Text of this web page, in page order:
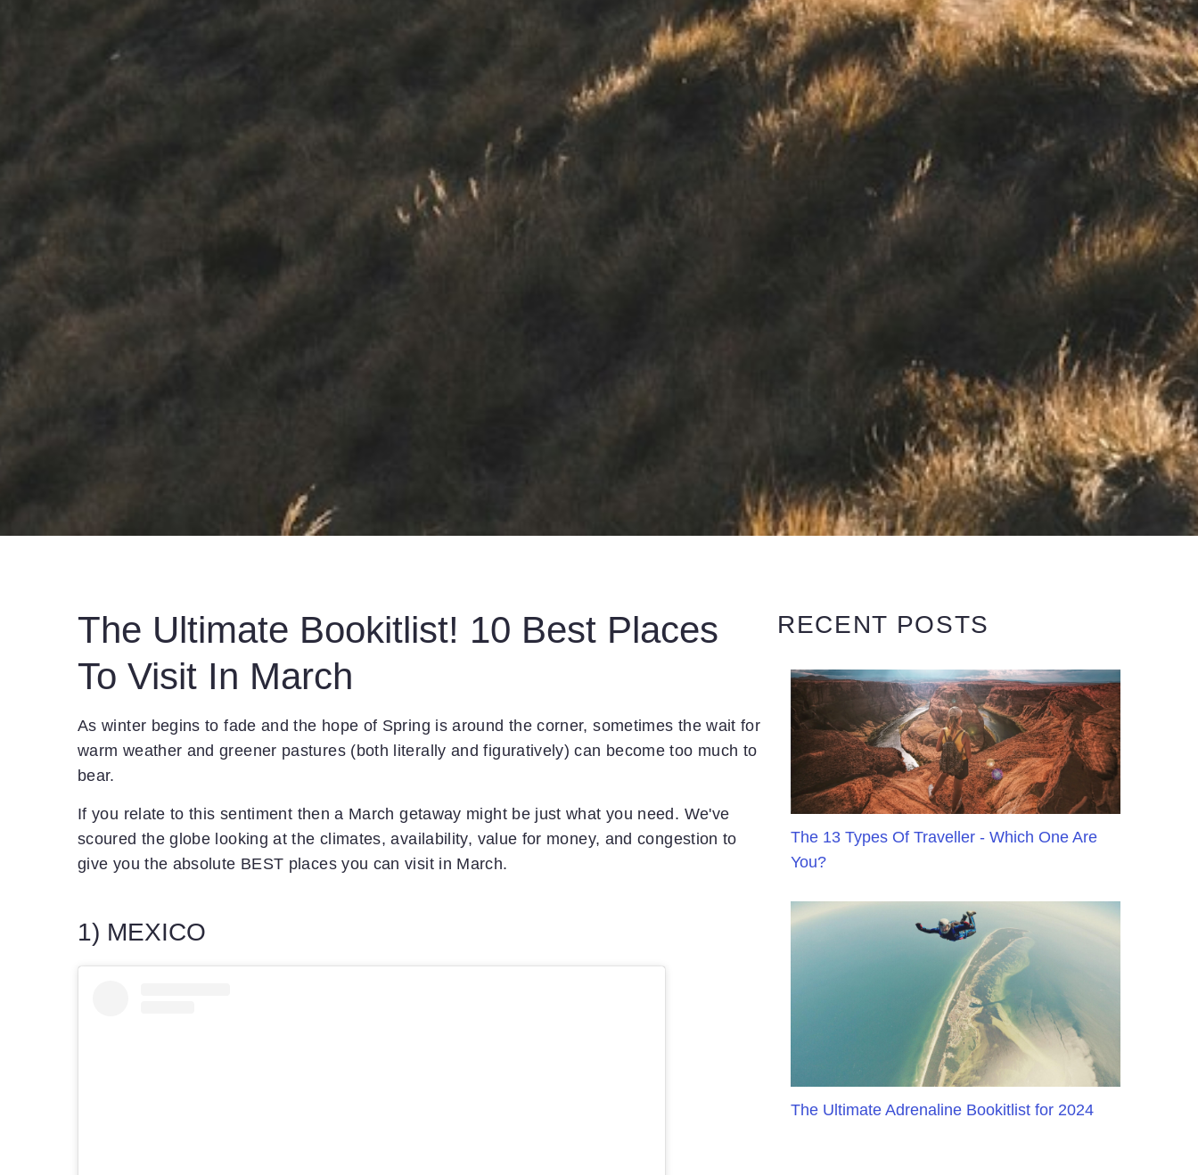
The Ultimate Bookitlist! 10 Best Places
To Visit In March
As winter begins to fade and the hope of Spring is around the corner, sometimes the wait for
warm weather and greener pastures (both literally and figuratively) can become too much to
bear.
If you relate to this sentiment then a March getaway might be just what you need. We've
scoured the globe looking at the climates, availability, value for money, and congestion to
give you the absolute BEST places you can visit in March.
1) MEXICO
RECENT POSTS
The 13 Types Of Traveller - Which One Are
You?
The Ultimate Adrenaline Bookitlist for 2024